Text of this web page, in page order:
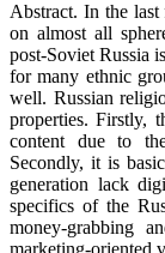
Abstract. In the last
on almost all
post-Soviet Russia
for many ethnic
well. Russian
properties. Firstly,
content due to
Secondly, it is
generation lack
specifics of the
money-grabbing